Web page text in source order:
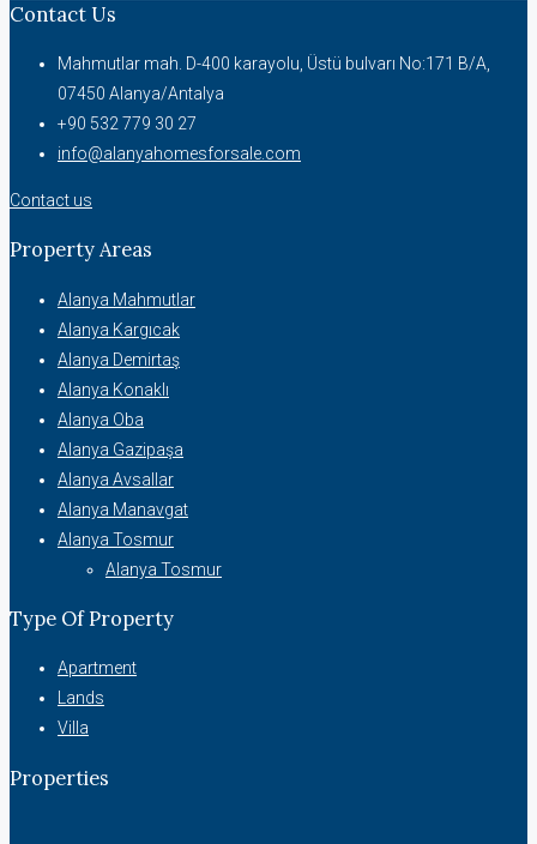
Contact Us
Mahmutlar mah. D-400 karayolu, Üstü bulvarı No:171 B/A,
07450 Alanya/Antalya
+90 532 779 30 27
info@alanyahomesforsale.com
Contact us
Property Areas
Alanya Mahmutlar
Alanya Kargıcak
Alanya Demirtaş
Alanya Konaklı
Alanya Oba
Alanya Gazipaşa
Alanya Avsallar
Alanya Manavgat
Alanya Tosmur
Alanya Tosmur
Type Of Property
Apartment
Lands
Villa
Properties